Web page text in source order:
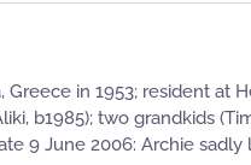
in 1953; resident at
b1985); two grandkids
9 June 2006: Archie